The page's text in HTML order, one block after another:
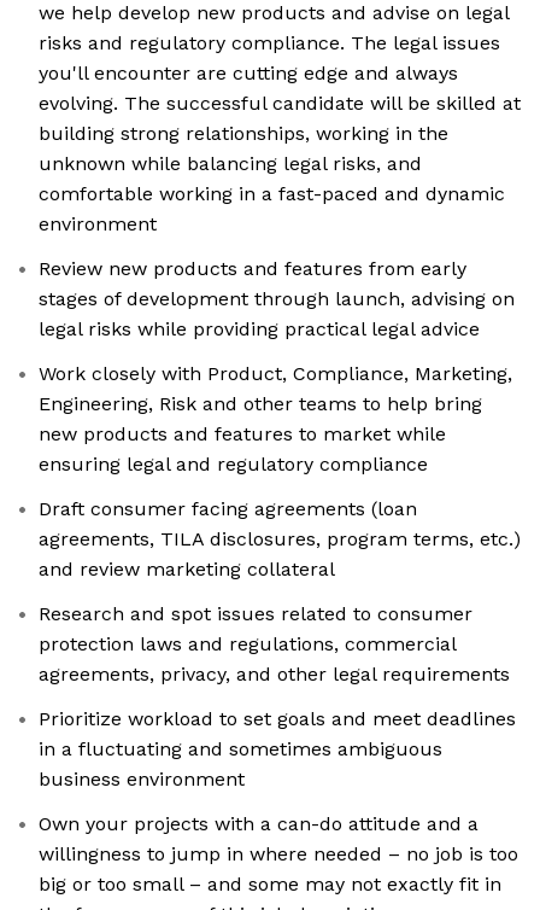
we help develop new products and advise on legal
risks and regulatory compliance. The legal issues
you'll encounter are cutting edge and always
evolving. The successful candidate will be skilled at
building strong relationships, working in the
unknown while balancing legal risks, and
comfortable working in a fast-paced and dynamic
environment
Review new products and features from early
stages of development through launch, advising on
legal risks while providing practical legal advice
Work closely with Product, Compliance, Marketing,
Engineering, Risk and other teams to help bring
new products and features to market while
ensuring legal and regulatory compliance
Draft consumer facing agreements (loan
agreements, TILA disclosures, program terms, etc.)
and review marketing collateral
Research and spot issues related to consumer
protection laws and regulations, commercial
agreements, privacy, and other legal requirements
Prioritize workload to set goals and meet deadlines
in a fluctuating and sometimes ambiguous
business environment
Own your projects with a can-do attitude and a
willingness to jump in where needed – no job is too
big or too small – and some may not exactly fit in